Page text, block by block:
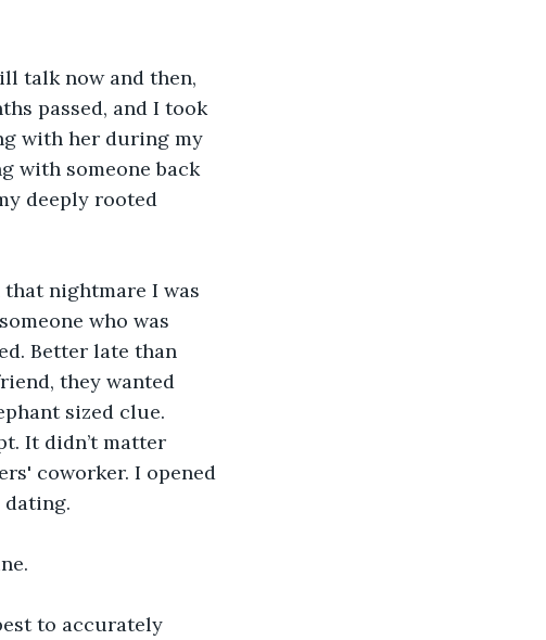
talk now and then,
passed, and I took
with her during my
with someone back
deeply rooted
nightmare I was
who was
Better late than
they wanted
sized clue.
It didn’t matter
coworker. I opened
to accurately